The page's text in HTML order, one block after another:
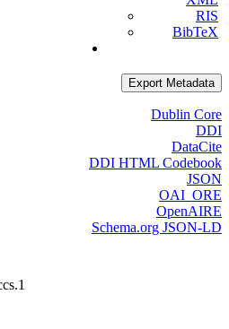
RIS
BibTeX
Export Metadata
Dublin Core
DDI
DataCite
DDI HTML Codebook
JSON
OAI_ORE
OpenAIRE
Schema.org JSON-LD